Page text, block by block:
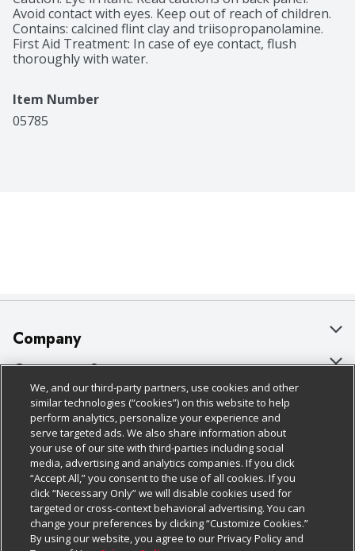
Avoid contact with eyes. Keep out of reach of children.
Contains: calcined flint clay and triisopropanolamine.
First Aid Treatment: In case of eye contact, flush
thoroughly with water.
Item Number
05785
Company
About Us
Our Brands
Careers
Charitable Foundation
Newsroom
Product Recalls
Customer Support
Bulk Gift Card Orders
Business & Community HQ
Contact Us
Digital Coupon
Frequently Asked Questions
Policies & Disclosures
Cage Free Egg Policy
Cookie Policy
Do Not Sell My Personal Information
Privacy Policy
Follow Us
Download Our Apps
We, and our third-party partners, use cookies and other
similar technologies (“cookies”) on this website to help
perform analytics, personalize your experience and
serve targeted ads. We also share information about
your use of our site with third-parties including social
media, advertising and analytics companies. If you click
“Accept All,” you consent to the use of all cookies. If you
click “Necessary Only” we will disable cookies used for
targeted or cross-context behavioral advertising. You can
change your preferences by clicking “Customize Cookies.”
By using our website, you agree to our Privacy Policy and